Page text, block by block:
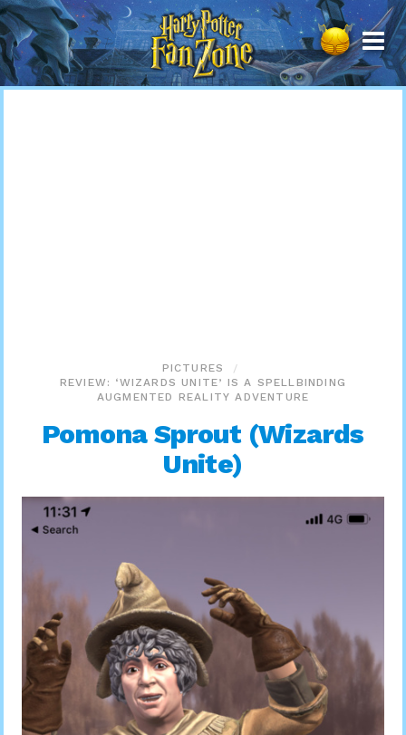
Harry
Potter
Fan
Zone
PICTURES
REVIEW: ‘WIZARDS UNITE’ IS A SPELLBINDING
AUGMENTED REALITY ADVENTURE
Pomona Sprout (Wizards
Unite)